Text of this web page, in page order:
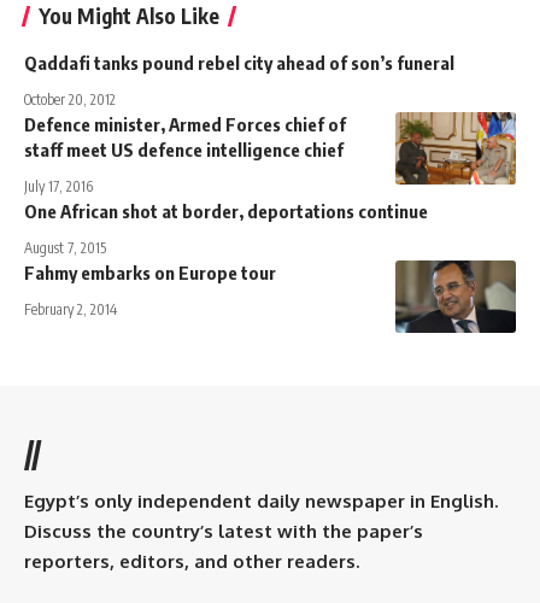
You Might Also Like
Qaddafi tanks pound rebel city ahead of son’s funeral
October 20, 2012
Defence minister, Armed Forces chief of
staff meet US defence intelligence chief
July 17, 2016
One African shot at border, deportations continue
August 7, 2015
Fahmy embarks on Europe tour
February 2, 2014
//
Egypt’s only independent daily newspaper in English.
Discuss the country’s latest with the paper’s
reporters, editors, and other readers.